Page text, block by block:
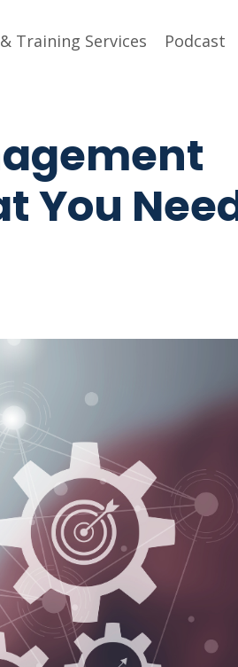
Training Services Podcast
You